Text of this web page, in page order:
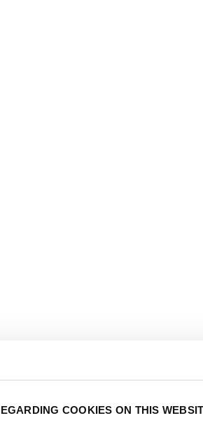
COOKIES ON THIS